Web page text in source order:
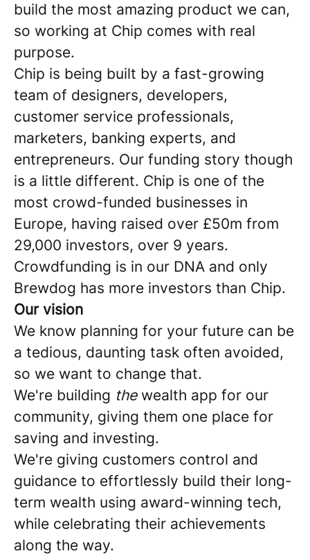
build the most amazing product we can,
so working at Chip comes with real
purpose.
Chip is being built by a fast-growing
team of designers, developers,
customer service professionals,
marketers, banking experts, and
entrepreneurs. Our funding story though
is a little different. Chip is one of the
most crowd-funded businesses in
Europe, having raised over £50m from
29,000 investors, over 9 years.
Crowdfunding is in our DNA and only
Brewdog has more investors than Chip.
Our vision
We know planning for your future can be
a tedious, daunting task often avoided,
so we want to change that.
We're building the wealth app for our
community, giving them one place for
saving and investing.
We're giving customers control and
guidance to effortlessly build their long-
term wealth using award-winning tech,
while celebrating their achievements
along the way.